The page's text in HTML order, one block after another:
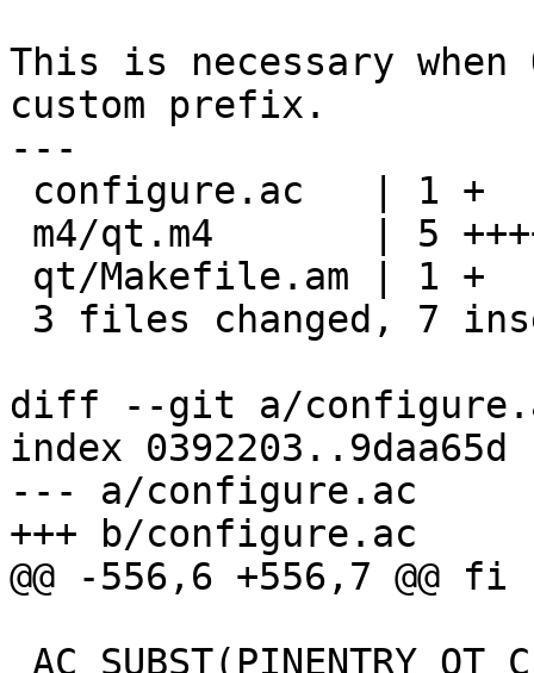
This is necessary
custom prefix.
---
diff --git a/
index 0392203..9daa65d
--- a/configure.ac
+++ b/configure.ac
@@ -556,6 +556,7 @@ fi